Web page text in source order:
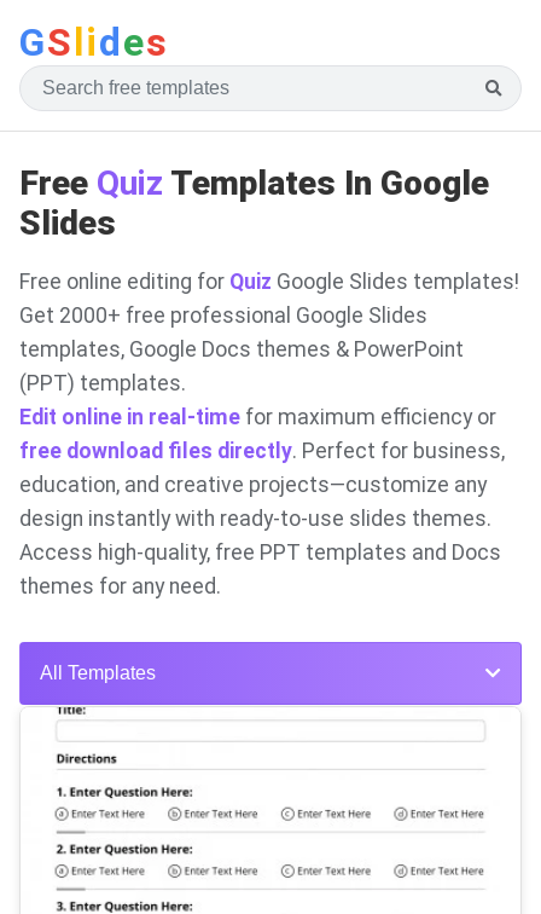
GSlides
Free Quiz Templates In Google
Slides
Free online editing for Quiz Google Slides templates!
Get 2000+ free professional Google Slides
templates, Google Docs themes & PowerPoint
(PPT) templates.
Edit online in real-time for maximum efficiency or
free download files directly. Perfect for business,
education, and creative projects—customize any
design instantly with ready-to-use slides themes.
Access high-quality, free PPT templates and Docs
themes for any need.
All Templates